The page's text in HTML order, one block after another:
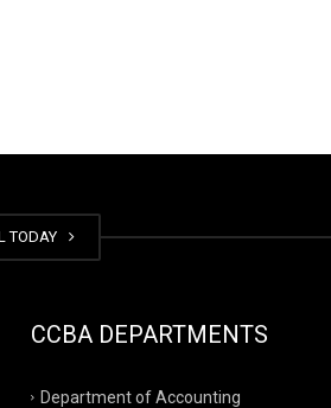
TODAY
CCBA DEPARTMENTS
Department of Accounting